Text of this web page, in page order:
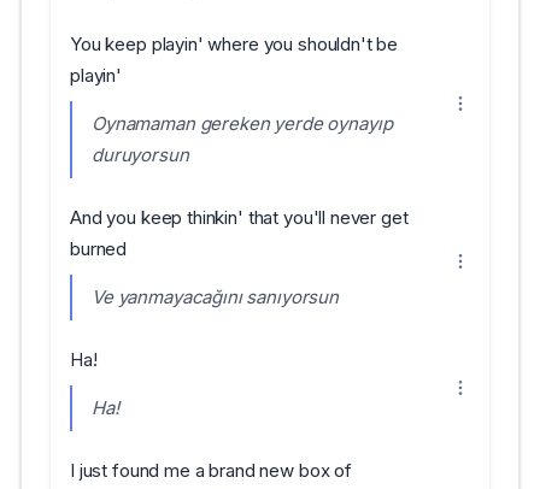
You keep playin' where you shouldn't be
playin'
Oynamaman gereken yerde oynayıp
duruyorsun
And you keep thinkin' that you'll never get
burned
Ve yanmayacağını sanıyorsun
Ha!
Ha!
I just found me a brand new box of